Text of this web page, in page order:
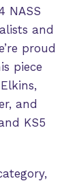
NASS
and
proud
piece
and
KS5